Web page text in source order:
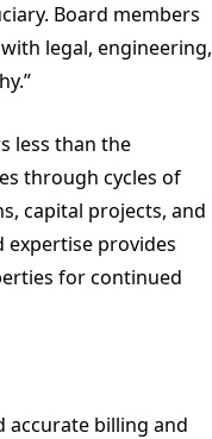
Board members
legal, engineering,
less than the
through cycles of
capital projects, and
expertise provides
for continued
accurate billing and